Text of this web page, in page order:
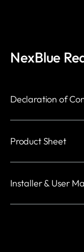
NexBlue
Declaration of
Product Sheet
Installer & User